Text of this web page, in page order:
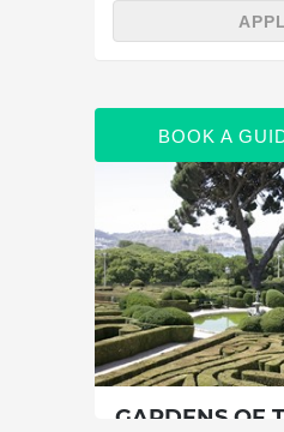
BOOK A
GARDENS OF